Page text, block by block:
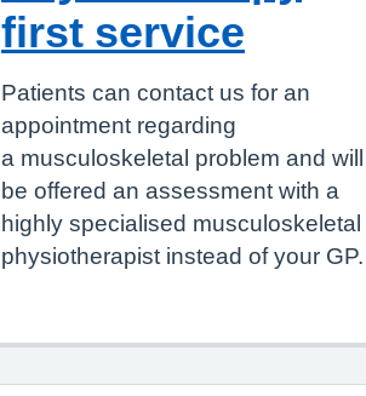
first service
Patients can contact us for an
appointment regarding
a musculoskeletal problem and will
be offered an assessment with a
highly specialised musculoskeletal
physiotherapist instead of your GP.